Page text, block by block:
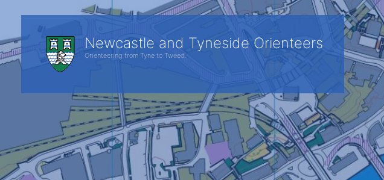
Newcastle and Tyneside Orienteers
Orienteering from Tyne to Tweed.